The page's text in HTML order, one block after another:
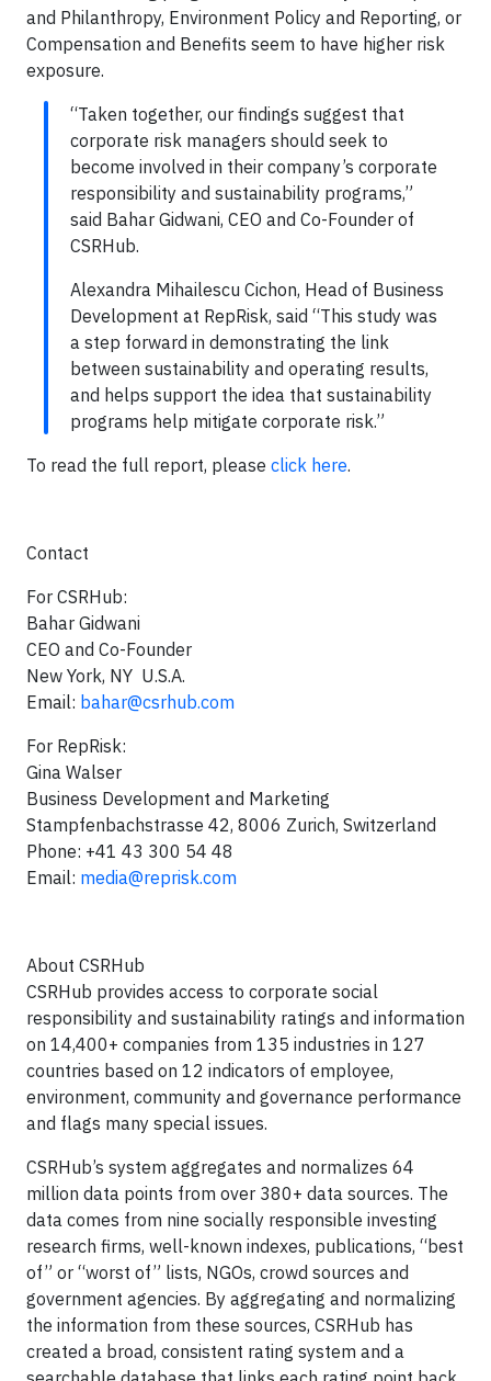
and Philanthropy, Environment Policy and Reporting, or
Compensation and Benefits seem to have higher risk
exposure.
“Taken together, our findings suggest that
corporate risk managers should seek to
become involved in their company’s corporate
responsibility and sustainability programs,”
said Bahar Gidwani, CEO and Co-Founder of
CSRHub.
Alexandra Mihailescu Cichon, Head of Business
Development at RepRisk, said “This study was
a step forward in demonstrating the link
between sustainability and operating results,
and helps support the idea that sustainability
programs help mitigate corporate risk.”
To read the full report, please click here.
Contact
For CSRHub:
Bahar Gidwani
CEO and Co-Founder
New York, NY U.S.A.
Email: bahar@csrhub.com
For RepRisk:
Gina Walser
Business Development and Marketing
Stampfenbachstrasse 42, 8006 Zurich, Switzerland
Phone: +41 43 300 54 48
Email: media@reprisk.com
About CSRHub
CSRHub provides access to corporate social
responsibility and sustainability ratings and information
on 14,400+ companies from 135 industries in 127
countries based on 12 indicators of employee,
environment, community and governance performance
and flags many special issues.
CSRHub’s system aggregates and normalizes 64
million data points from over 380+ data sources. The
data comes from nine socially responsible investing
research firms, well-known indexes, publications, “best
of” or “worst of” lists, NGOs, crowd sources and
government agencies. By aggregating and normalizing
the information from these sources, CSRHub has
created a broad, consistent rating system and a